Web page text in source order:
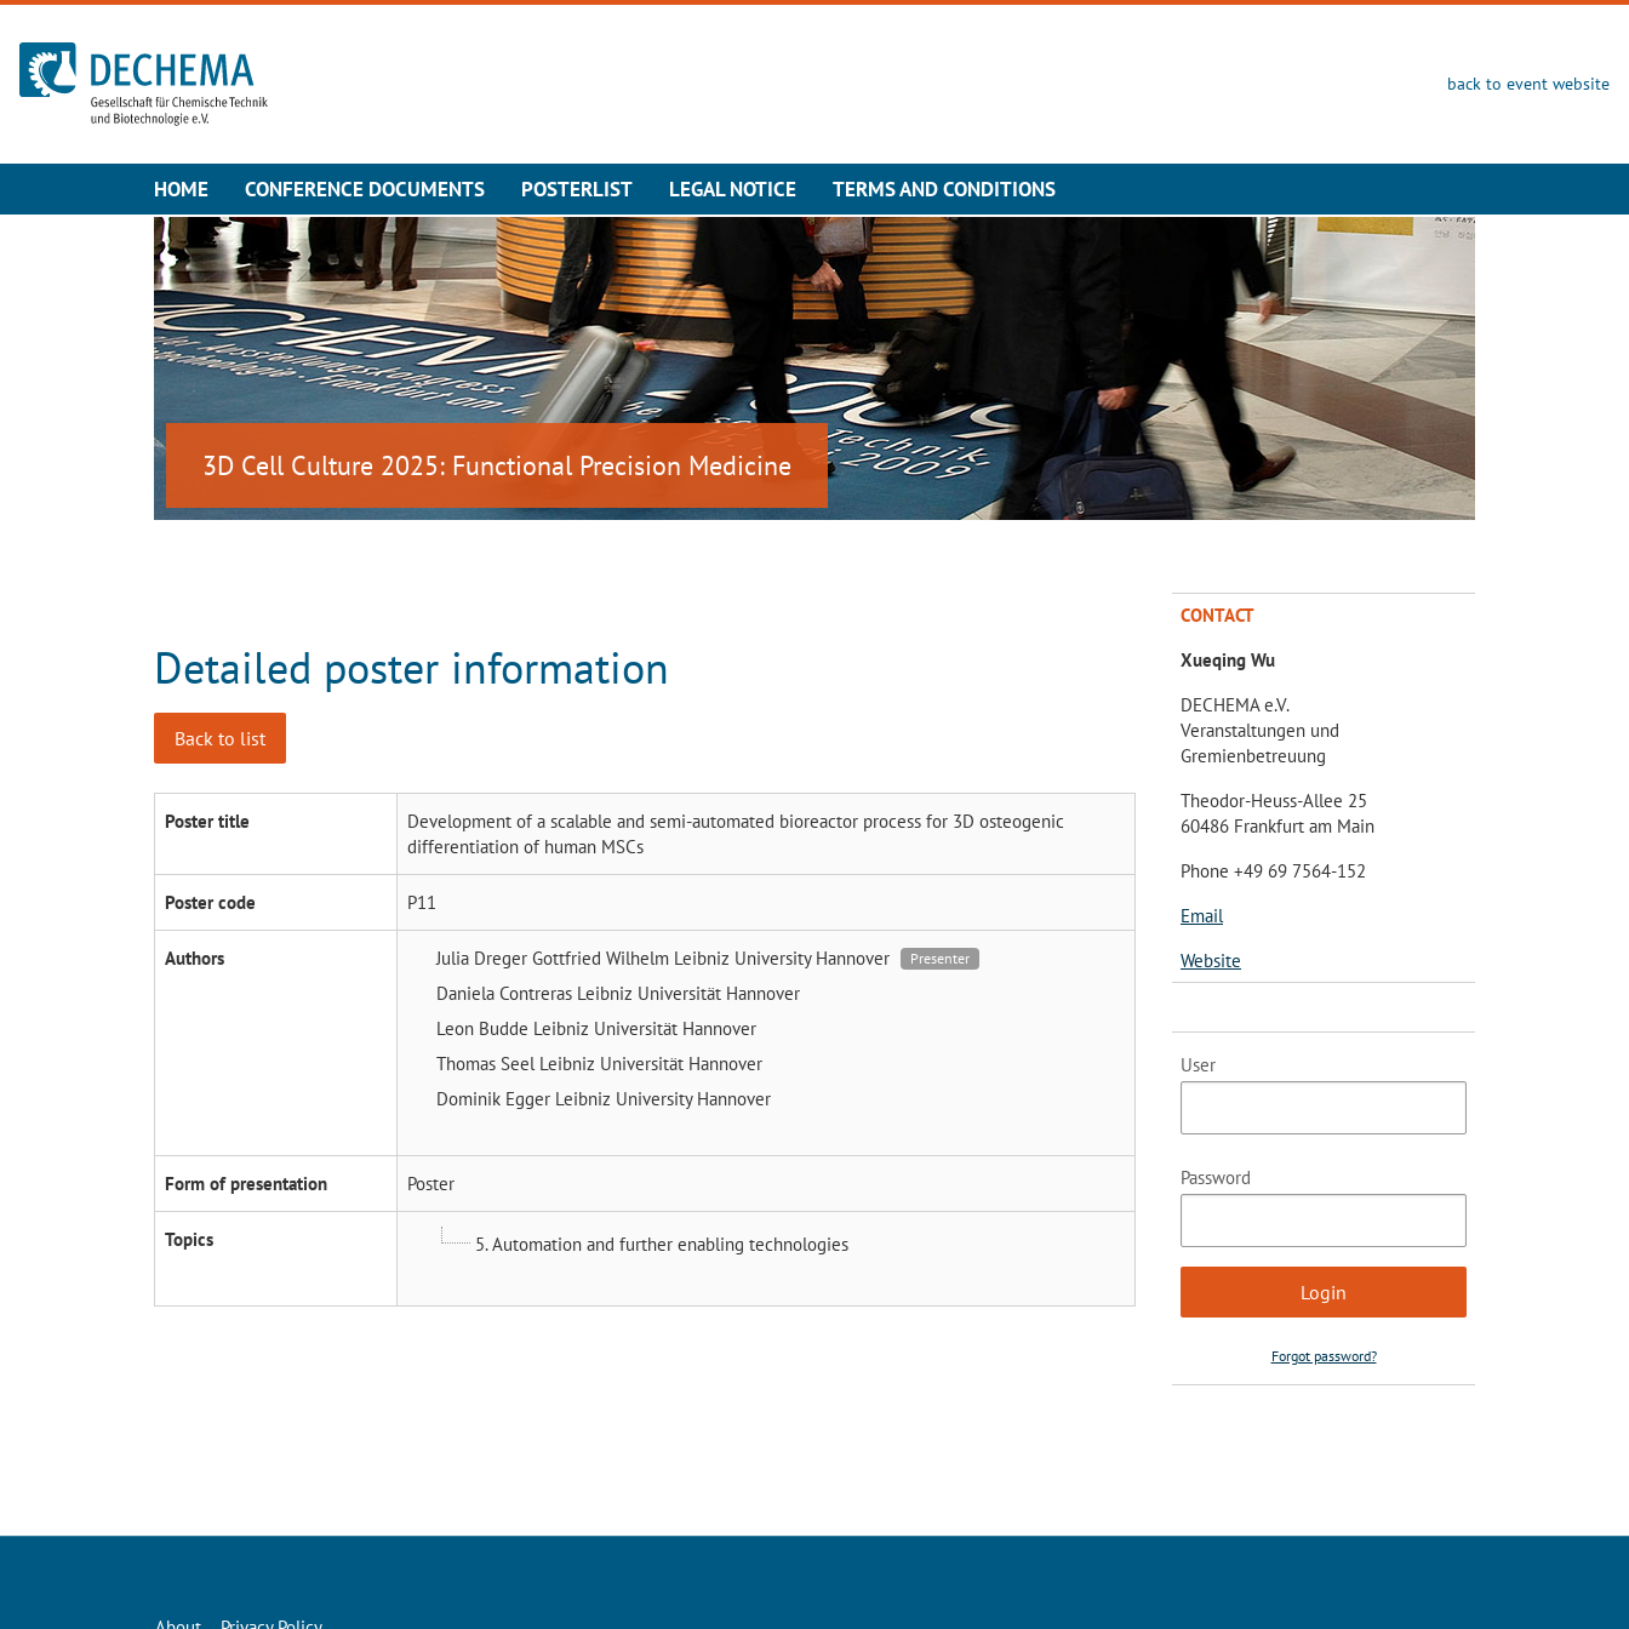
To the homepage
back to event website
HOME CONFERENCE DOCUMENTS POSTERLIST LEGAL NOTICE TERMS AND CONDITIONS
3D Cell Culture 2025: Functional Precision Medicine
Detailed poster information
Back to list
Poster title
Development of a scalable and semi-automated bioreactor process for 3D osteogenic
differentiation of human MSCs
Poster code P11
Authors Julia Dreger Gottfried Wilhelm Leibniz University Hannover Presenter
Daniela Contreras Leibniz Universität Hannover
Leon Budde Leibniz Universität Hannover
Thomas Seel Leibniz Universität Hannover
Dominik Egger Leibniz University Hannover
Form of presentation Poster
Topics 5. Automation and further enabling technologies
CONTACT
Xueqing Wu
DECHEMA e.V.
Veranstaltungen und
Gremienbetreuung
Theodor-Heuss-Allee 25
60486 Frankfurt am Main
Phone +49 69 7564-152
Email
Website
User
Password
Forgot password?